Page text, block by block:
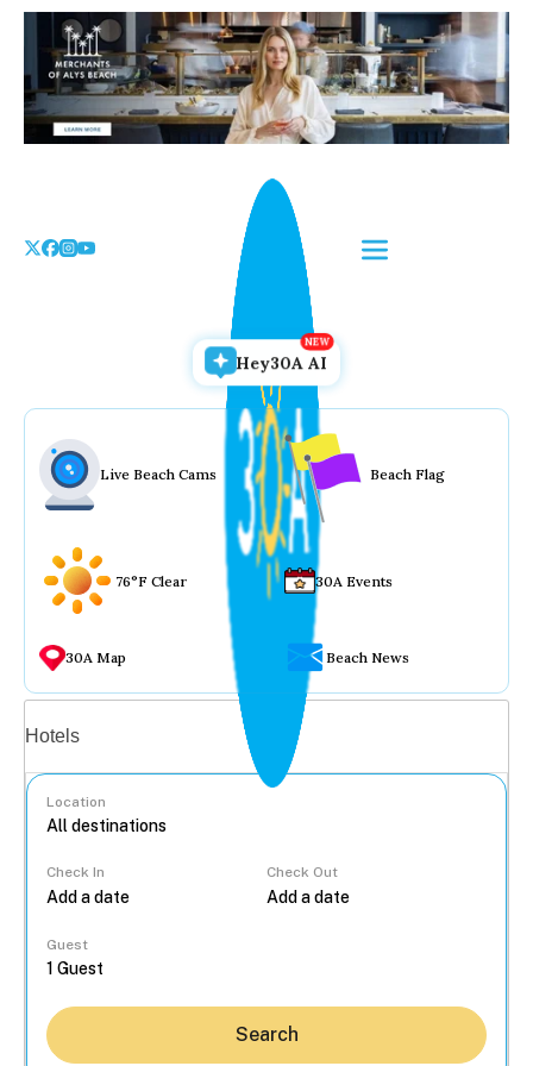
Skip
content
Hey30A AI
Live Beach Cams Beach Flag
76°F Clear 30A Events
30A Map Beach News
Hotels
Location
Check In Check Out
Guest
Search